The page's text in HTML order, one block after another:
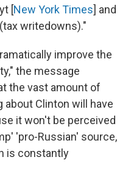
[New York Times] and
writedowns)."
improve the
the message
the vast amount of
Clinton will have
it won't be perceived
'pro-Russian' source,
is constantly